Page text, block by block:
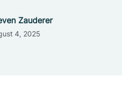
Zauderer
4, 2025